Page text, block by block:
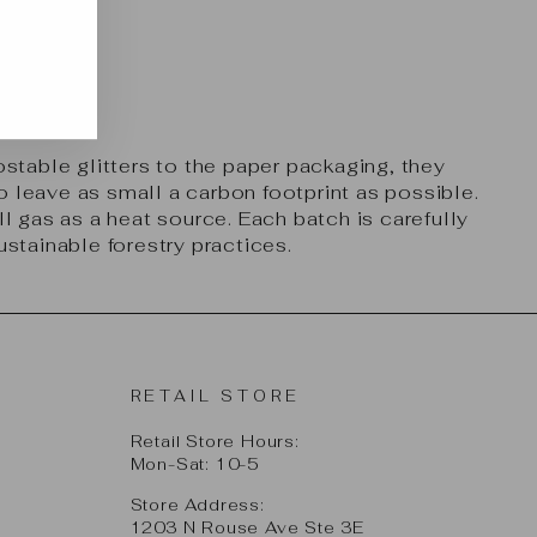
glitters to the paper packaging, they
leave as small a carbon footprint as possible.
as a heat source. Each batch is carefully
forestry practices.
RETAIL STORE
Retail Store Hours:
Mon-Sat: 10-5
Store Address:
1203 N Rouse Ave Ste 3E